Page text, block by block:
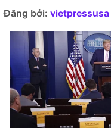
Đăng bởi: vietpressusa